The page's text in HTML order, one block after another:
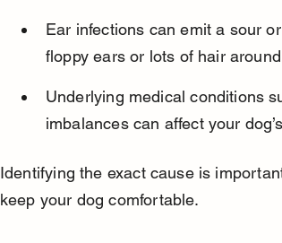
Ear infections can emit a sour
floppy ears or lots of hair
Underlying medical conditions
imbalances can affect your
Identifying the exact cause is
keep your dog comfortable.